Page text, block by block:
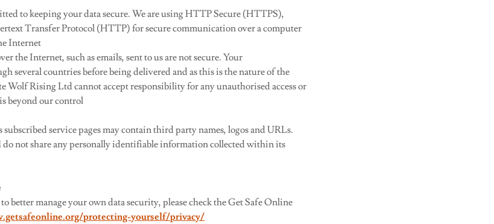
to keeping your data secure. We are using HTTP Secure (HTTPS),
Transfer Protocol (HTTP) for secure communication over a computer
Internet
the Internet, such as emails, sent to us are not secure. Your
several countries before being delivered and as this is the nature of the
Rising Ltd cannot accept responsibility for any unauthorised access or
beyond our control
subscribed service pages may contain third party names, logos and URLs.
not share any personally identifiable information collected within its
better manage your own data security, please check the Get Safe Online
protecting-yourself/privacy/